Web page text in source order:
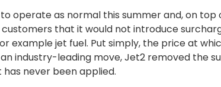
operate as normal this summer and, on top
that it would not introduce
example jet fuel. Put simply, the price at
industry-leading move, Jet2 removed the
never been applied.